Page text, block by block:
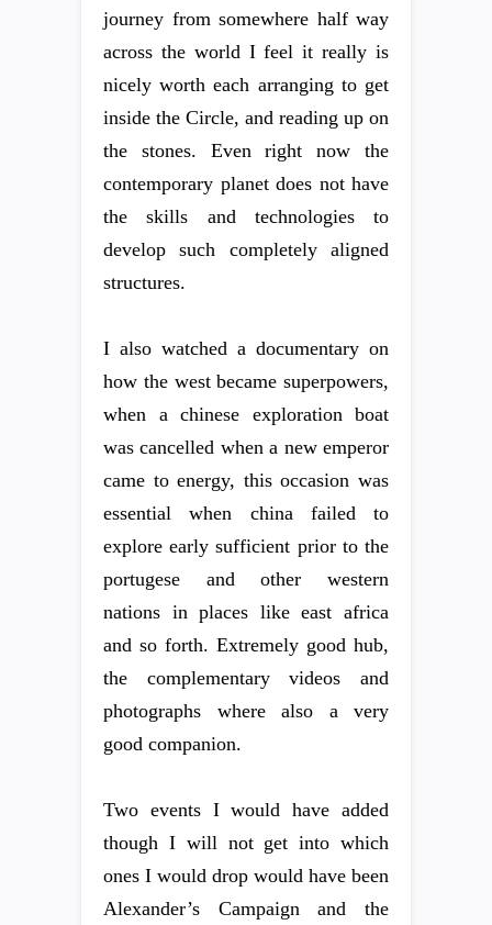
journey from somewhere half way
across the world I feel it really is
nicely worth each arranging to get
inside the Circle, and reading up on
the stones. Even right now the
contemporary planet does not have
the skills and technologies to
develop such completely aligned
structures.
I also watched a documentary on
how the west became superpowers,
when a chinese exploration boat
was cancelled when a new emperor
came to energy, this occasion was
essential when china failed to
explore early sufficient prior to the
portugese and other western
nations in places like east africa
and so forth. Extremely good hub,
the complementary videos and
photographs where also a very
good companion.
Two events I would have added
though I will not get into which
ones I would drop would have been
Alexander’s Campaign and the